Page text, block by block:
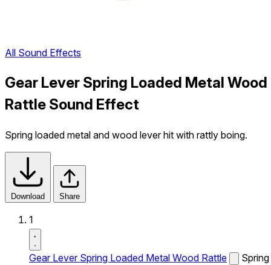
All Sound Effects
Gear Lever Spring Loaded Metal Wood
Rattle Sound Effect
Spring loaded metal and wood lever hit with rattly boing.
Download Share
1
Gear Lever Spring Loaded Metal Wood Rattle
Spring